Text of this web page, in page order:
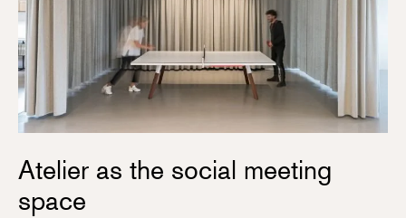
Atelier as the social meeting
space